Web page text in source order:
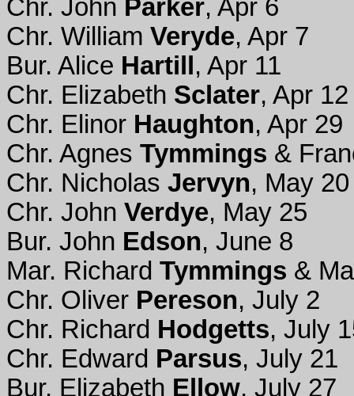
Chr. John Parker, Apr 6
Chr. William Veryde, Apr 7
Bur. Alice Hartill , Apr 11
Chr. Elizabeth Sclater, Apr 12
Chr. Elinor Haughton, Apr 29
Chr. Agnes Tymmings &
Chr. Nicholas Jervyn, May 20
Chr. John Verdye, May 25
Bur. John Edson, June 8
Mar. Richard Tymmings &
Chr. Oliver Pereson, July 2
Chr. Richard Hodgetts, July
Chr. Edward Parsus, July 21
Bur. Elizabeth Ellow, July 27